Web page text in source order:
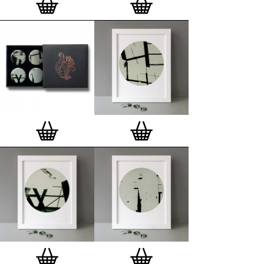
on demand.
— Get a fresh new
and complimentary deluxe gift box, if you order a
complete set of 3, 4, 7 or 12
Button Badge Motif
Prints.
Alternatively you can also buy an (empty)
deluxe gift box
to complete and enhance your
existing STBBMP collection.